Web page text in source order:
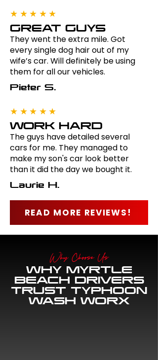
★★★★★
GREAT GUYS
They went the extra mile. Got
every single dog hair out of my
wife’s car. Will definitely be using
them for all our vehicles.
Pieter S.
★★★★★
WORK HARD
The guys have detailed several
cars for me. They managed to
make my son's car look better
than it did the day we bought it.
Laurie H.
READ MORE REVIEWS!
Why Choose Us
WHY MYRTLE
BEACH DRIVERS
TRUST TYPHOON
WASH WORX